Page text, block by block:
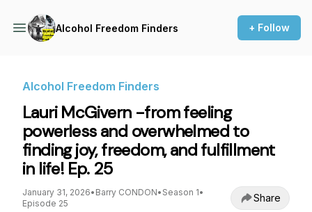
Alcohol Freedom Finders + Follow
Alcohol Freedom Finders
Lauri McGivern -from feeling
powerless and overwhelmed to
finding joy, freedom, and fulfillment
in life! Ep. 25
January 31, 2026• Barry CONDON• Season 1•
Episode 25
Share